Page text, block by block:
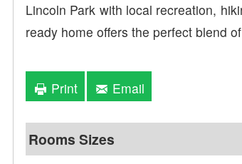
Lincoln Park with local recreation,
ready home offers the perfect blend
Print Email
Rooms Sizes